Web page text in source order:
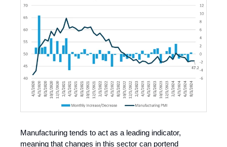
Manufacturing tends to act as a leading indicator,
meaning that changes in this sector can portend